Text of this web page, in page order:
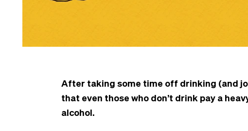
After taking some time off drinking (and
that even those who don’t drink pay a
alcohol.